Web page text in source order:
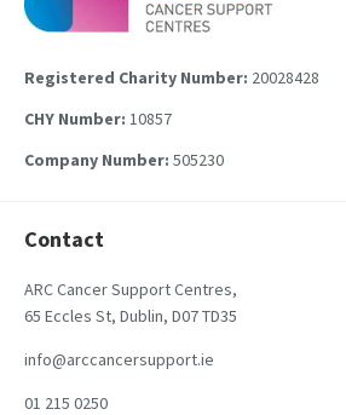
Registered Charity Number: 20028428
CHY Number: 10857
Company Number: 505230
Contact
ARC Cancer Support Centres,
65 Eccles St, Dublin, D07 TD35
info@arccancersupport.ie
01 215 0250